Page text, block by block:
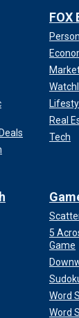
FOX
Real
Tech
5
Game
Word
Word